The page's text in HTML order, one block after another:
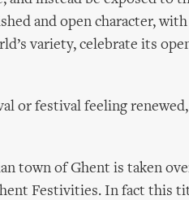
and open character,
variety, celebrate its
or festival feeling
town of Ghent is taken
Festivities. In fact this